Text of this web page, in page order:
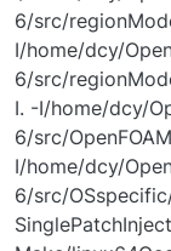
6/src/
I/home/dcy/
6/src/
I. -I/home/dcy/
6/src/
I/home/dcy/
6/src/